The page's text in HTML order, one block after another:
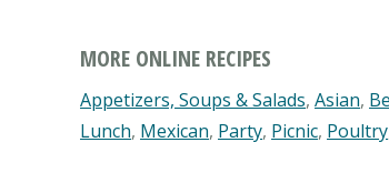
MORE ONLINE RECIPES
Appetizers, Soups & Salads, Asian,
Lunch, Mexican, Party, Picnic, Poultry